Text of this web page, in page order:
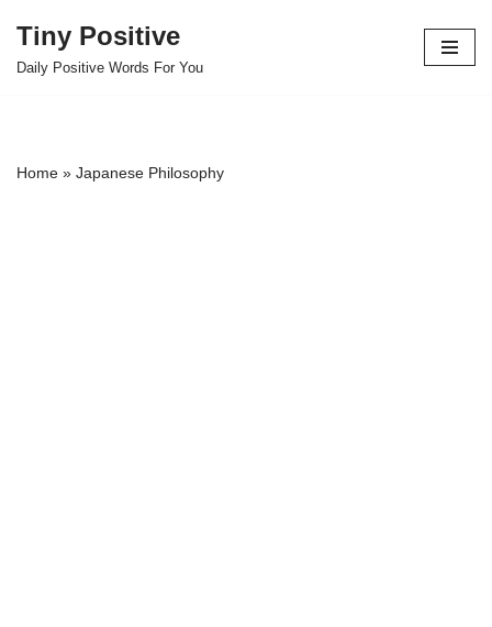
Skip
Tiny Positive
Daily Positive Words For You
Home » Japanese Philosophy